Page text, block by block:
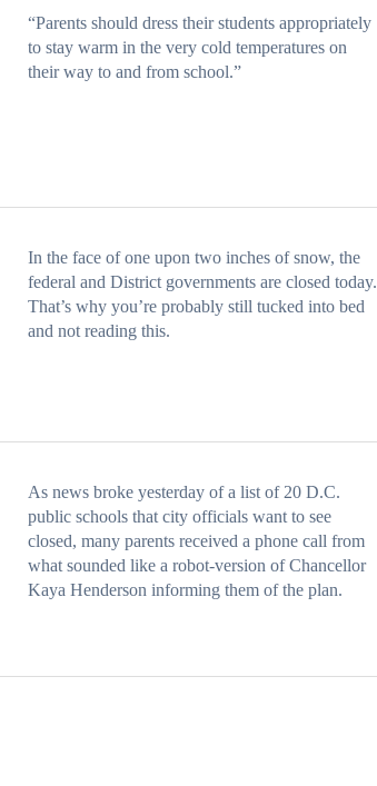
“Parents should dress their students appropriately
to stay warm in the very cold temperatures on
their way to and from school.”
In the face of one upon two inches of snow, the
federal and District governments are closed today.
That’s why you’re probably still tucked into bed
and not reading this.
As news broke yesterday of a list of 20 D.C.
public schools that city officials want to see
closed, many parents received a phone call from
what sounded like a robot-version of Chancellor
Kaya Henderson informing them of the plan.